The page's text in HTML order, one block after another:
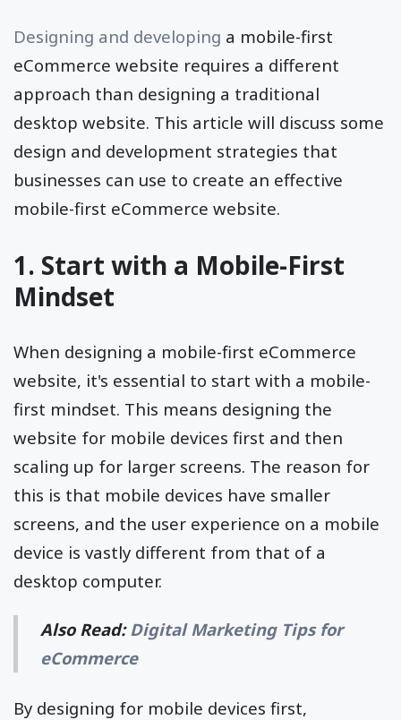
Designing and developing a mobile-first
eCommerce website requires a different
approach than designing a traditional
desktop website. This article will discuss some
design and development strategies that
businesses can use to create an effective
mobile-first eCommerce website.
1. Start with a Mobile-First
Mindset
When designing a mobile-first eCommerce
website, it's essential to start with a mobile-
first mindset. This means designing the
website for mobile devices first and then
scaling up for larger screens. The reason for
this is that mobile devices have smaller
screens, and the user experience on a mobile
device is vastly different from that of a
desktop computer.
Also Read:Digital Marketing Tips for
eCommerce
By designing for mobile devices first,